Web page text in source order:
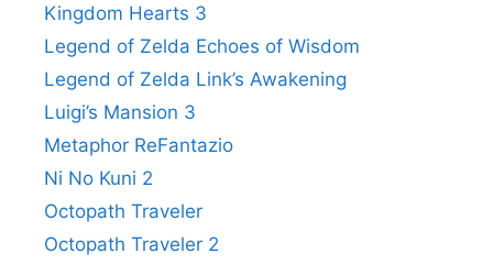
Kingdom Hearts 3
Legend of Zelda Echoes of Wisdom
Legend of Zelda Link’s Awakening
Luigi’s Mansion 3
Metaphor ReFantazio
Ni No Kuni 2
Octopath Traveler
Octopath Traveler 2